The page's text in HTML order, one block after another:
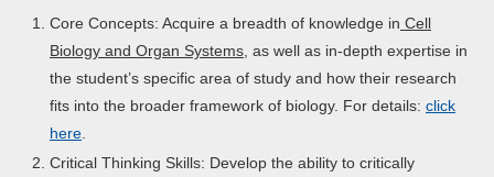
Core Concepts: Acquire a breadth of knowledge in Cell
Biology and Organ Systems , as well as in-depth expertise in
the student’s specific area of study and how their research
fits into the broader framework of biology. For details: click
here
Critical Thinking Skills: Develop the ability to critically